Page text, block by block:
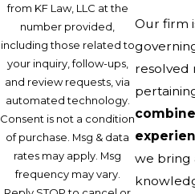
Our firm
resolved
we bring
from KF Law, LLC at the
number provided,
including those related to
your inquiry, follow-ups,
and review requests, via
automated technology.
Consent is not a condition
of purchase. Msg & data
rates may apply. Msg
frequency may vary.